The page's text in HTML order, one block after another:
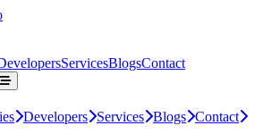
ServicesBlogsContact
Developers Services Blogs Contact